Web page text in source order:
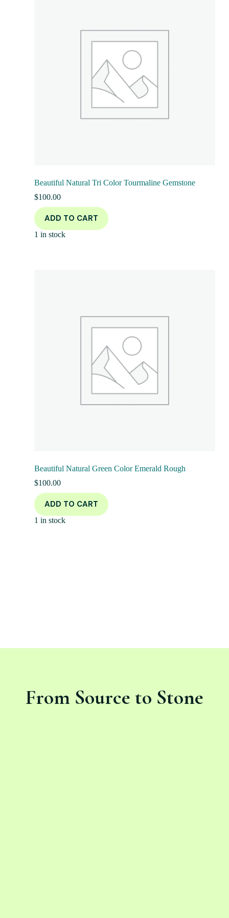
Beautiful Natural Tri Color Tourmaline Gemstone
$100.00
ADD TO CART
1 in stock
Beautiful Natural Green Color Emerald Rough
$100.00
ADD TO CART
1 in stock
From Source to Stone